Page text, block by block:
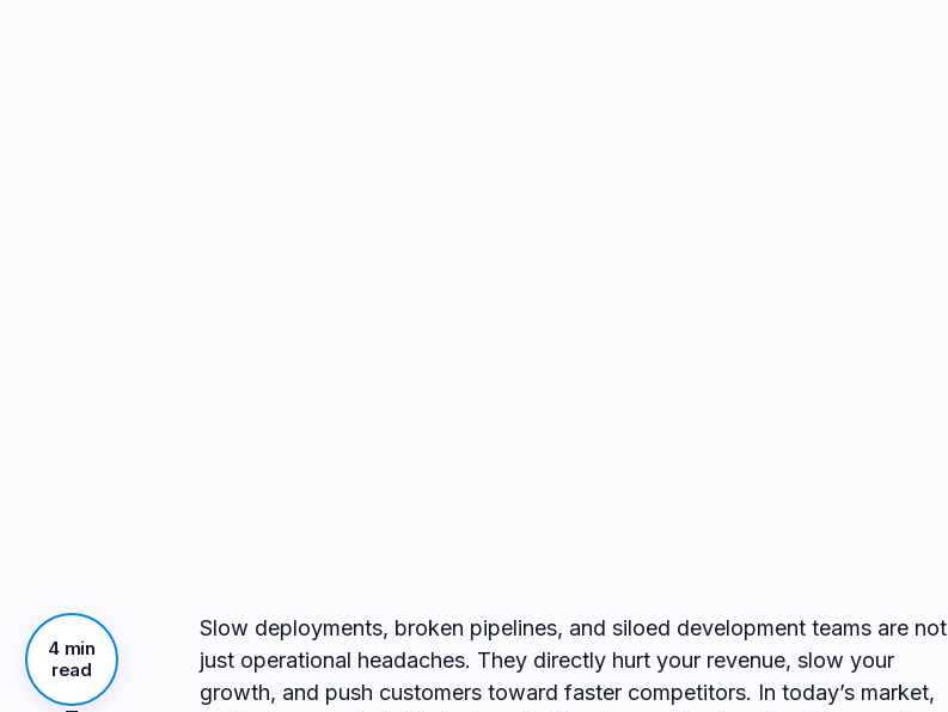
4 min
read
Slow deployments, broken pipelines, and siloed development teams are not
just operational headaches. They directly hurt your revenue, slow your
growth, and push customers toward faster competitors. In today’s market,